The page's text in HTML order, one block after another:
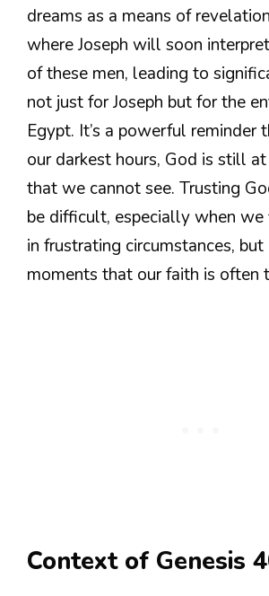
dreams as a means of
where Joseph will soon
of these men, leading to
not just for Joseph but for the
Egypt. It’s a powerful reminder
our darkest hours, God is still
that we cannot see. Trusting
be difficult, especially when we
in frustrating circumstances,
moments that our faith is often
Context of Genesis